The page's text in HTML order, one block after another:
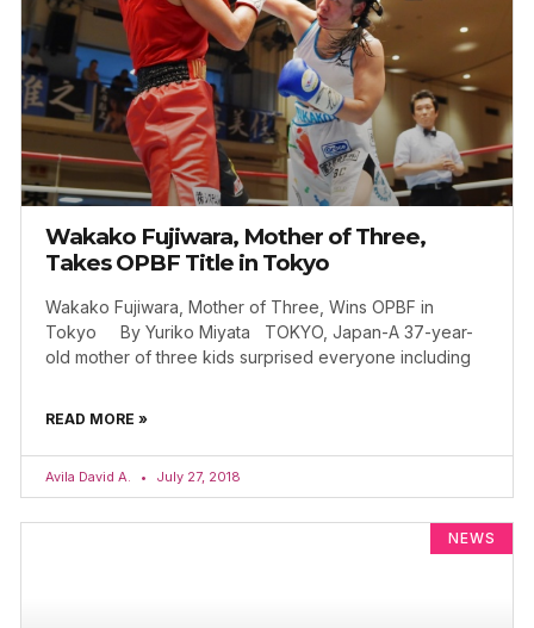
Wakako Fujiwara, Mother of Three,
Takes OPBF Title in Tokyo
Wakako Fujiwara, Mother of Three, Wins OPBF in
Tokyo By Yuriko Miyata TOKYO, Japan-A 37-year-
old mother of three kids surprised everyone including
READ MORE »
Avila David A. July 27, 2018
NEWS